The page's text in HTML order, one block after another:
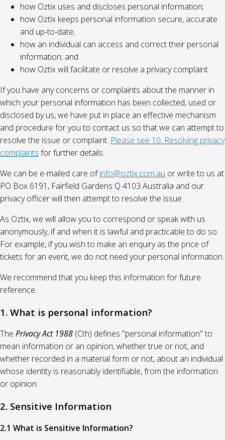
how Oztix uses and discloses personal information;
how Oztix keeps personal information secure, accurate
and up-to-date;
how an individual can access and correct their personal
information; and
how Oztix will facilitate or resolve a privacy complaint.
If you have any concerns or complaints about the manner in
which your personal information has been collected, used or
disclosed by us, we have put in place an effective mechanism
and procedure for you to contact us so that we can attempt to
resolve the issue or complaint. Please see 10. Resolving privacy
complaints for further details.
We can be e-mailed care ofinfo@oztix.com.au or write to us at
PO Box 6191, Fairfield Gardens Q 4103 Australia and our
privacy officer will then attempt to resolve the issue.
As Oztix, we will allow you to correspond or speak with us
anonymously, if and when it is lawful and practicable to do so.
For example, if you wish to make an enquiry as the price of
tickets for an event, we do not need your personal information.
We recommend that you keep this information for future
reference.
1. What is personal information?
The Privacy Act 1988 (Cth) defines "personal information" to
mean information or an opinion, whether true or not, and
whether recorded in a material form or not, about an individual
whose identity is reasonably identifiable, from the information
or opinion.
2. Sensitive Information
2.1 What is Sensitive Information?